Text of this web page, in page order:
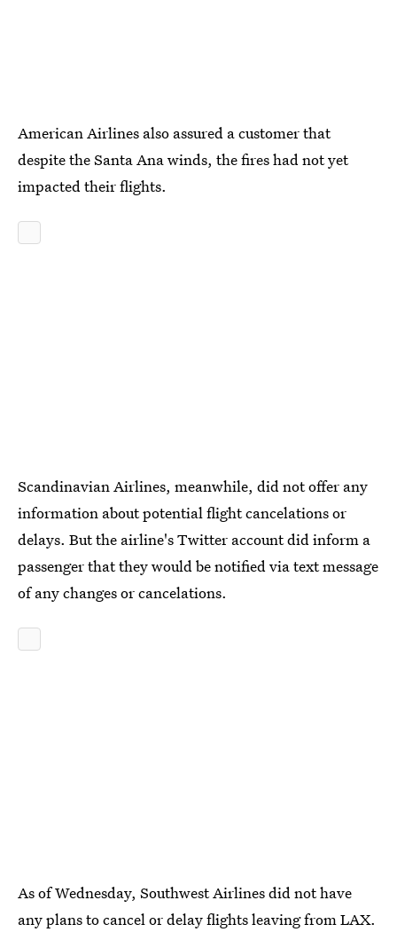
American Airlines also assured a customer that
despite the Santa Ana winds, the fires had not yet
impacted their flights.
Scandinavian Airlines, meanwhile, did not offer any
information about potential flight cancelations or
delays. But the airline's Twitter account did inform a
passenger that they would be notified via text message
of any changes or cancelations.
As of Wednesday, Southwest Airlines did not have
any plans to cancel or delay flights leaving from LAX.